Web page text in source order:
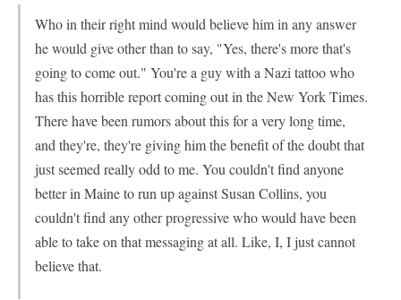
Who in their right mind would believe him in any answer
he would give other than to say, "Yes, there's more that's
going to come out." You're a guy with a Nazi tattoo who
has this horrible report coming out in the New York Times.
There have been rumors about this for a very long time,
and they're, they're giving him the benefit of the doubt that
just seemed really odd to me. You couldn't find anyone
better in Maine to run up against Susan Collins, you
couldn't find any other progressive who would have been
able to take on that messaging at all. Like, I, I just cannot
believe that.